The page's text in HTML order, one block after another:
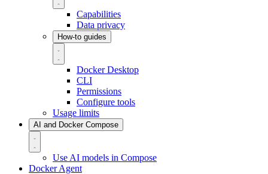
Capabilities
Data privacy
How-to guides
Docker Desktop
CLI
Permissions
Configure tools
Usage limits
AI and Docker Compose
Use AI models in Compose
Docker Agent